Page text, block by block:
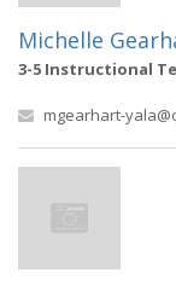
Michelle
3-5 Instructional
mgearhart-